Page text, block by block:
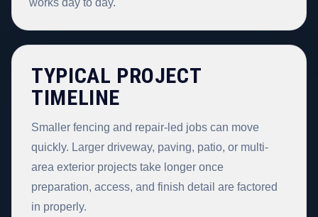
works day to day.
TYPICAL PROJECT
TIMELINE
Smaller fencing and repair-led jobs can move
quickly. Larger driveway, paving, patio, or multi-
area exterior projects take longer once
preparation, access, and finish detail are factored
in properly.